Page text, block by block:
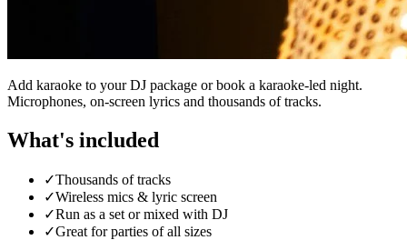
Add karaoke to your DJ package or book a karaoke-led night.
Microphones, on-screen lyrics and thousands of tracks.
What's included
✓Thousands of tracks
✓Wireless mics & lyric screen
✓Run as a set or mixed with DJ
✓Great for parties of all sizes